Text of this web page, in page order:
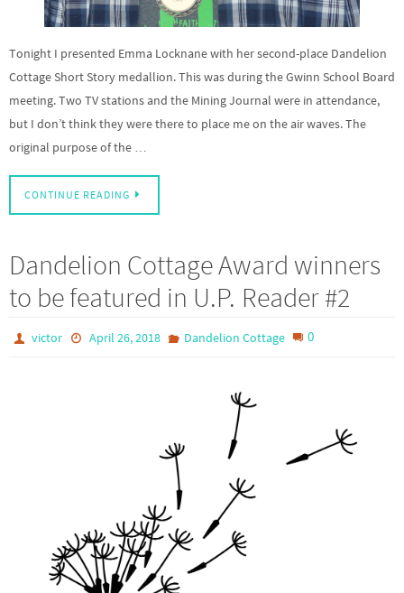
Tonight I presented Emma Locknane with her second-place Dandelion
Cottage Short Story medallion. This was during the Gwinn School Board
meeting. Two TV stations and the Mining Journal were in attendance,
but I don’t think they were there to place me on the air waves. The
original purpose of the …
CONTINUE READING
Dandelion Cottage Award winners
to be featured in U.P. Reader #2
victor April 26, 2018 Dandelion Cottage 0